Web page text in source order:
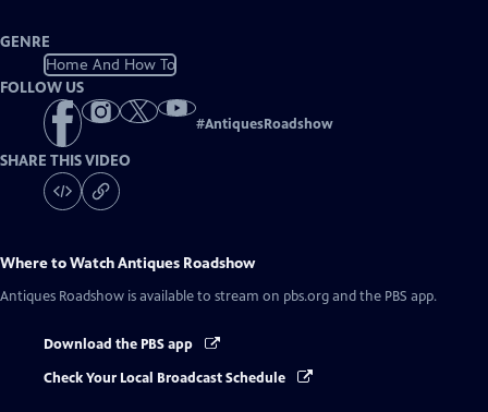
GENRE
Home And How To
FOLLOW US
#AntiquesRoadshow
SHARE THIS VIDEO
Where to WatchAntiques Roadshow
Antiques Roadshow is available to stream on pbs.org and the PBS app.
Download the PBS app
Check Your Local Broadcast Schedule